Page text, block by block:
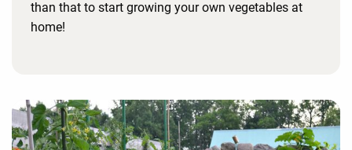
than that to start growing your own vegetables at
home!